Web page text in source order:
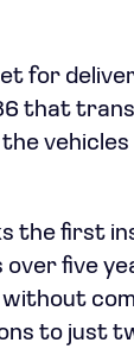
for
that
the
the first
over five
to just